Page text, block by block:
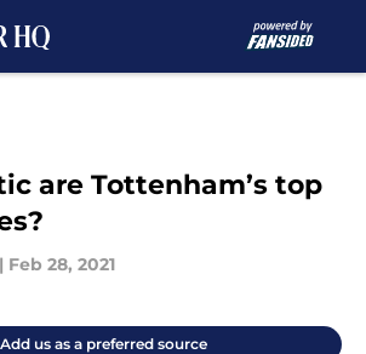
are Tottenham’s top
| Feb 28, 2021
Add us as a preferred source